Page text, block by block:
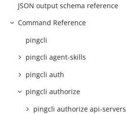
JSON output schema reference
Command Reference
pingcli
pingcli agent-skills
pingcli auth
pingcli authorize
pingcli authorize api-servers